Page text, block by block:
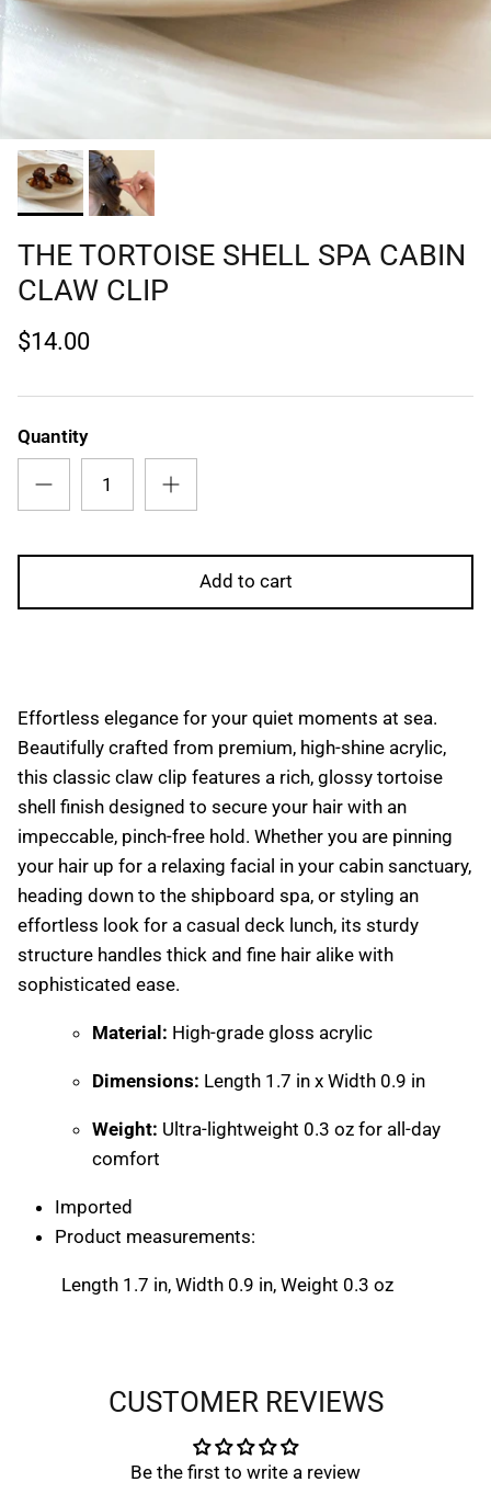
THE TORTOISE SHELL SPA CABIN
CLAW CLIP
$14.00
Quantity
Add to cart
Effortless elegance for your quiet moments at sea.
Beautifully crafted from premium, high-shine acrylic,
this classic claw clip features a rich, glossy tortoise
shell finish designed to secure your hair with an
impeccable, pinch-free hold. Whether you are pinning
your hair up for a relaxing facial in your cabin sanctuary,
heading down to the shipboard spa, or styling an
effortless look for a casual deck lunch, its sturdy
structure handles thick and fine hair alike with
sophisticated ease.
Material: High-grade gloss acrylic
Dimensions: Length 1.7 in x Width 0.9 in
Weight: Ultra-lightweight 0.3 oz for all-day
comfort
Imported
Product measurements:
Length 1.7 in, Width 0.9 in, Weight 0.3 oz
CUSTOMER REVIEWS
Be the first to write a review
VOYAGE
Subscribe